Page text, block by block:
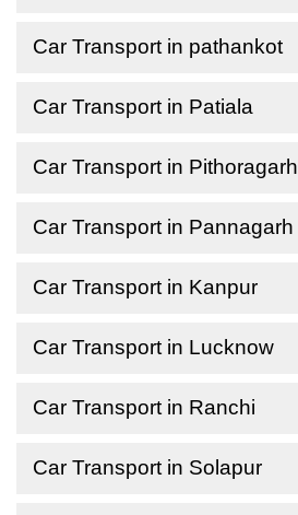
Car Transport in pathankot
Car Transport in Patiala
Car Transport in Pithoragarh
Car Transport in Pannagarh
Car Transport in Kanpur
Car Transport in Lucknow
Car Transport in Ranchi
Car Transport in Solapur